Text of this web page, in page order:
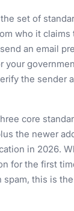
set of
who it claims
an email
your
the sender
core
the newer
in 2026.
for the first
spam, this is